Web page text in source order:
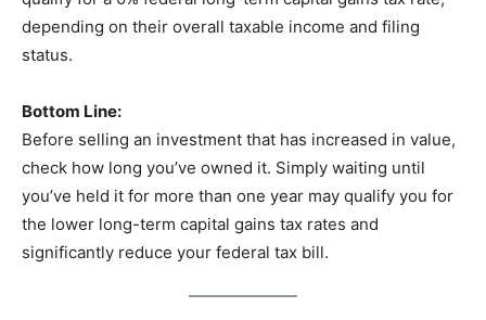
depending on their overall taxable income and filing
status.
Bottom Line:
Before selling an investment that has increased in value,
check how long you’ve owned it. Simply waiting until
you’ve held it for more than one year may qualify you for
the lower long-term capital gains tax rates and
significantly reduce your federal tax bill.